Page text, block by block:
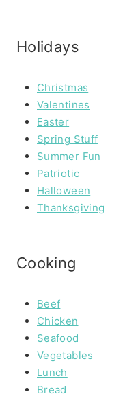
Holidays
Christmas
Valentines
Easter
Spring Stuff
Summer Fun
Patriotic
Halloween
Thanksgiving
Cooking
Beef
Chicken
Seafood
Vegetables
Lunch
Bread